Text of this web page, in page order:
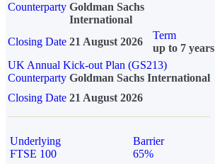
Counterparty Goldman Sachs
International
Closing Date 21 August 2026
Term
up to 7 years
UK Annual Kick-out Plan (GS213)
Counterparty Goldman Sachs International
Closing Date 21 August 2026
Underlying
FTSE 100
Barrier
65%